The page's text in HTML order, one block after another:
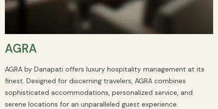
AGRA
AGRA by Danapati offers luxury hospitality management at its
finest. Designed for discerning travelers, AGRA combines
sophisticated accommodations, personalized service, and
serene locations for an unparalleled guest experience.